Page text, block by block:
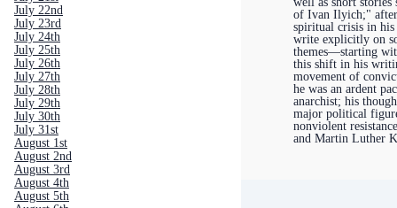
July 22nd
July 23rd
July 24th
July 25th
July 26th
July 27th
July 28th
July 29th
July 30th
July 31st
August 1st
August 2nd
August 3rd
August 4th
August 5th
of Ivan Ilyich;"
spiritual crisis in his
write explicitly on
themes—starting
this shift in his
movement of
he was an ardent
anarchist; his
major political
nonviolent
and Martin Luther